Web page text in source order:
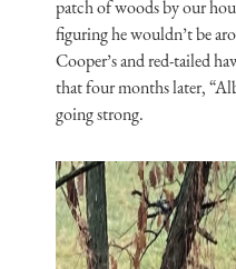
patch of woods by our
figuring he wouldn’t be
Cooper’s and red-tailed
that four months later,
going strong.